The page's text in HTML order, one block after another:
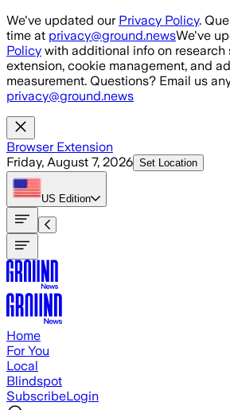
Skip to main content
We've updated our Privacy Policy.
time at privacy@ground.newsWe've
Policy with additional info on research
extension, cookie management, and
measurement. Questions? Email us
privacy@ground.news
Browser Extension
Friday, August 7, 2026 Set Location
US Edition
Home
For You
Local
Blindspot
SubscribeLogin